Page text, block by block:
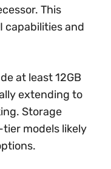
This
capabilities and
at least 12GB
extending to
Storage
models likely